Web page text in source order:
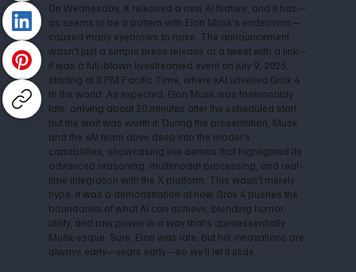
On Wednesday, X released a new AI feature, and it has—
as seems to be a pattern with Elon Musk’s endeavors—
caused many eyebrows to raise. The announcement
wasn't just a simple press release or a tweet with a link—
it was a full-blown livestreamed event on July 9, 2025,
starting at 8 PM Pacific Time, where xAI unveiled Grok 4
to the world. As expected, Elon Musk was fashionably
late, arriving about 20 minutes after the scheduled start,
but the wait was worth it. During the presentation, Musk
and the xAI team dove deep into the model's
capabilities, showcasing live demos that highlighted its
advanced reasoning, multimodal processing, and real-
time integration with the X platform. This wasn't merely
hype; it was a demonstration of how Grok 4 pushes the
boundaries of what AI can achieve, blending humor,
utility, and raw power in a way that's quintessentially
Musk-esque. Sure, Elon was late, but his innovations are
always early—years early—so we’ll let it slide.